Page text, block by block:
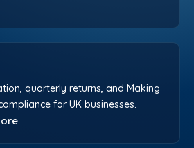
quarterly returns, and Making
for UK businesses.